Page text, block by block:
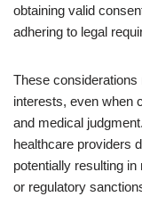
obtaining valid
adhering to legal
These considerations
interests, even when
and medical
healthcare providers
potentially resulting
or regulatory